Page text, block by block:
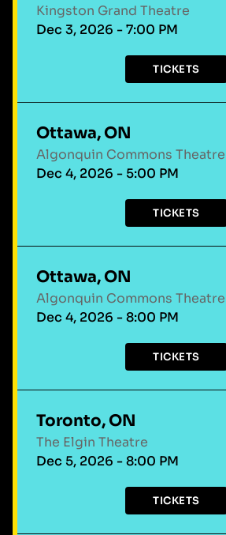
Kingston Grand Theatre
Dec 3, 2026 - 7:00 PM
TICKETS
Algonquin Commons Theatre
Ottawa, ON
Dec 4, 2026 - 5:00 PM
TICKETS
Algonquin Commons Theatre
Ottawa, ON
Dec 4, 2026 - 8:00 PM
TICKETS
The Elgin Theatre
Toronto, ON
Dec 5, 2026 - 8:00 PM
TICKETS